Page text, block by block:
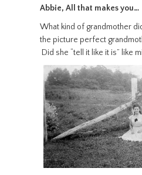
Abbie, All that makes you…
What kind of grandmother
the picture perfect
Did she “tell it like it is” like